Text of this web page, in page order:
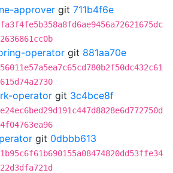
approver git 711b4f6e
operator git 881aa70e
operator git 3c4bce8f
git 0dbbb613